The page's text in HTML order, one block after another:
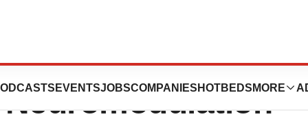
EVENTSJOBSCOMPANIES HOTBEDS MORE
Tech To